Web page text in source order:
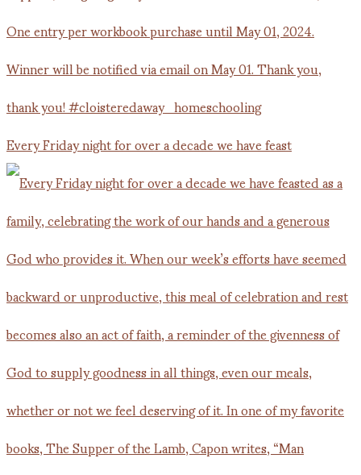
Every Friday night for over a decade we have feast